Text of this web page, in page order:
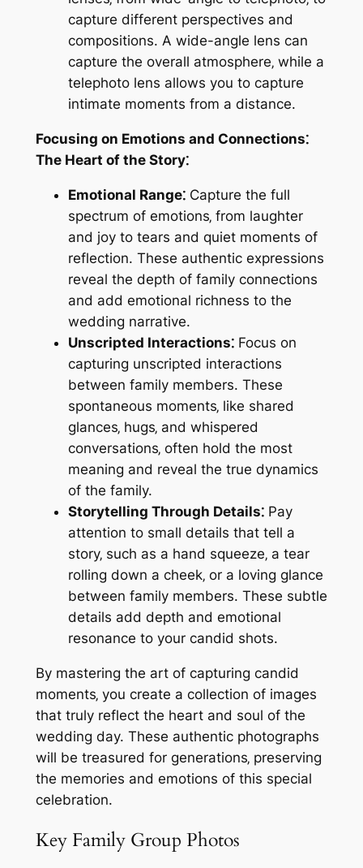
capture different perspectives and
compositions. A wide-angle lens can
capture the overall atmosphere‚ while a
telephoto lens allows you to capture
intimate moments from a distance.
Focusing on Emotions and Connections⁚
The Heart of the Story⁚
Emotional Range⁚Capture the full
spectrum of emotions‚ from laughter
and joy to tears and quiet moments of
reflection. These authentic expressions
reveal the depth of family connections
and add emotional richness to the
wedding narrative.
Unscripted Interactions⁚Focus on
capturing unscripted interactions
between family members. These
spontaneous moments‚ like shared
glances‚ hugs‚ and whispered
conversations‚ often hold the most
meaning and reveal the true dynamics
of the family.
Storytelling Through Details⁚Pay
attention to small details that tell a
story‚ such as a hand squeeze‚ a tear
rolling down a cheek‚ or a loving glance
between family members. These subtle
details add depth and emotional
resonance to your candid shots.
By mastering the art of capturing candid
moments‚ you create a collection of images
that truly reflect the heart and soul of the
wedding day. These authentic photographs
will be treasured for generations‚ preserving
the memories and emotions of this special
celebration.
Key Family Group Photos